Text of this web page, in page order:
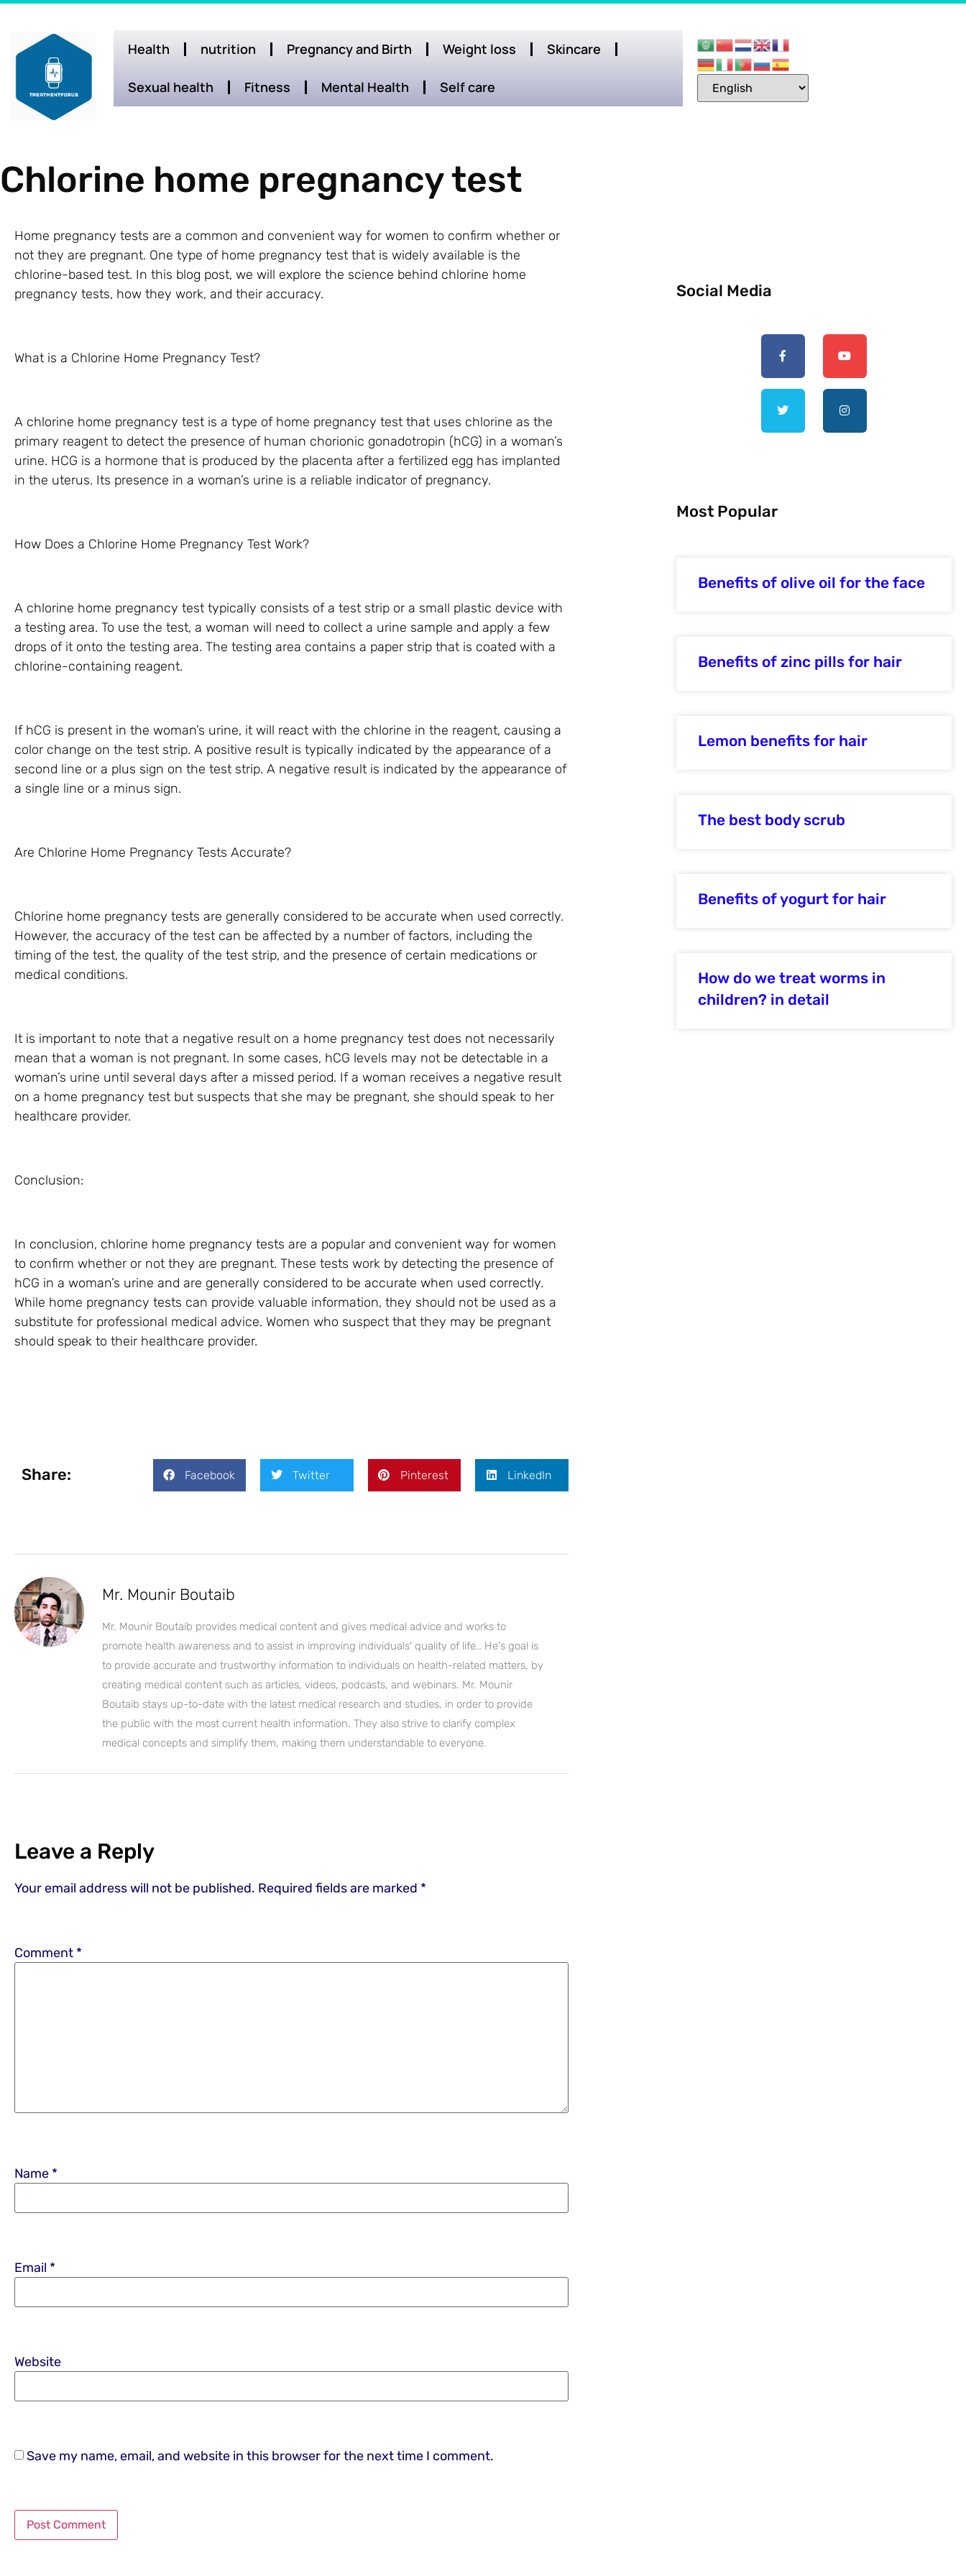
Health nutrition Pregnancy and Birth Weight loss Skincare
Sexual health Fitness Mental Health Self care
Chlorine home pregnancy test
Home pregnancy tests are a common and convenient way for women to confirm whether or
not they are pregnant. One type of home pregnancy test that is widely available is the
chlorine-based test. In this blog post, we will explore the science behind chlorine home
pregnancy tests, how they work, and their accuracy.
What is a Chlorine Home Pregnancy Test?
A chlorine home pregnancy test is a type of home pregnancy test that uses chlorine as the
primary reagent to detect the presence of human chorionic gonadotropin (hCG) in a woman’s
urine. HCG is a hormone that is produced by the placenta after a fertilized egg has implanted
in the uterus. Its presence in a woman’s urine is a reliable indicator of pregnancy.
How Does a Chlorine Home Pregnancy Test Work?
A chlorine home pregnancy test typically consists of a test strip or a small plastic device with
a testing area. To use the test, a woman will need to collect a urine sample and apply a few
drops of it onto the testing area. The testing area contains a paper strip that is coated with a
chlorine-containing reagent.
If hCG is present in the woman’s urine, it will react with the chlorine in the reagent, causing a
color change on the test strip. A positive result is typically indicated by the appearance of a
second line or a plus sign on the test strip. A negative result is indicated by the appearance of
a single line or a minus sign.
Are Chlorine Home Pregnancy Tests Accurate?
Chlorine home pregnancy tests are generally considered to be accurate when used correctly.
However, the accuracy of the test can be affected by a number of factors, including the
timing of the test, the quality of the test strip, and the presence of certain medications or
medical conditions.
It is important to note that a negative result on a home pregnancy test does not necessarily
mean that a woman is not pregnant. In some cases, hCG levels may not be detectable in a
woman’s urine until several days after a missed period. If a woman receives a negative result
on a home pregnancy test but suspects that she may be pregnant, she should speak to her
healthcare provider.
Conclusion:
In conclusion, chlorine home pregnancy tests are a popular and convenient way for women
to confirm whether or not they are pregnant. These tests work by detecting the presence of
hCG in a woman’s urine and are generally considered to be accurate when used correctly.
While home pregnancy tests can provide valuable information, they should not be used as a
substitute for professional medical advice. Women who suspect that they may be pregnant
should speak to their healthcare provider.
Share: Facebook Twitter Pinterest LinkedIn
Mr. Mounir Boutaib
Mr. Mounir Boutaib provides medical content and gives medical advice and works to
promote health awareness and to assist in improving individuals' quality of life.. He's goal is
to provide accurate and trustworthy information to individuals on health-related matters, by
creating medical content such as articles, videos, podcasts, and webinars. Mr. Mounir
Boutaib stays up-to-date with the latest medical research and studies, in order to provide
the public with the most current health information. They also strive to clarify complex
medical concepts and simplify them, making them understandable to everyone.
Leave a Reply
Your email address will not be published. Required fields are marked *
Comment *
Name *
Email *
Website
Save my name, email, and website in this browser for the next time I comment.
Social Media
Most Popular
Benefits of olive oil for the face
Benefits of zinc pills for hair
Lemon benefits for hair
The best body scrub
Benefits of yogurt for hair
How do we treat worms in
children? in detail